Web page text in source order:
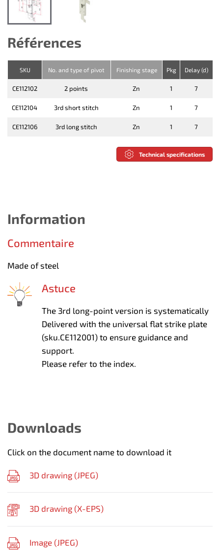
Références
SKU No. and type of pivot Finishing stage Pkg Delay (d)
CE112102 2 points Zn 1 7
CE112104 3rd short stitch Zn 1 7
CE112106 3rd long stitch Zn 1 7
Technical specifications
Information
Commentaire
Made of steel
Astuce
The 3rd long-point version is systematically
Delivered with the universal flat strike plate
(sku.CE112001) to ensure guidance and
support.
Please refer to the index.
Downloads
Click on the document name to download it
3D drawing (JPEG)
3D drawing (X-EPS)
Image (JPEG)